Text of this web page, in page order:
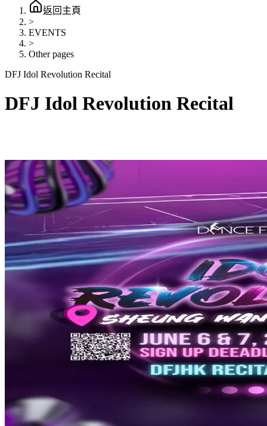
返回主頁
>
EVENTS
>
Other pages
DFJ Idol Revolution Recital
DFJ Idol Revolution Recital